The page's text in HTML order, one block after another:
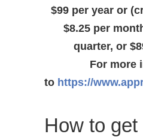
$99 per year or
$8.25 per
quarter, or
For more
to https://
How to get